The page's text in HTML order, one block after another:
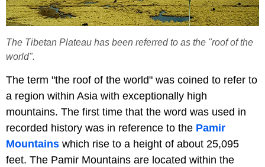
The Tibetan Plateau has been referred to as the "roof of the
world".
The term "the roof of the world" was coined to refer to
a region within Asia with exceptionally high
mountains. The first time that the word was used in
recorded history was in reference to the Pamir
Mountains which rise to a height of about 25,095
feet. The Pamir Mountains are located within the